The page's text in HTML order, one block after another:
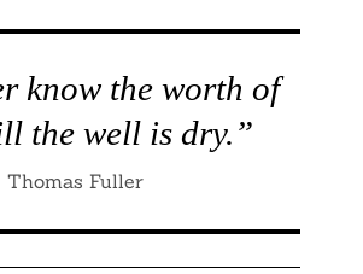
know the worth of
the well is dry.”
Thomas Fuller